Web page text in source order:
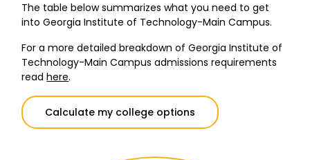
The table below summarizes what you need to get
into Georgia Institute of Technology-Main Campus.
For a more detailed breakdown of Georgia Institute of
Technology-Main Campus admissions requirements
readhere.
Calculate my college options